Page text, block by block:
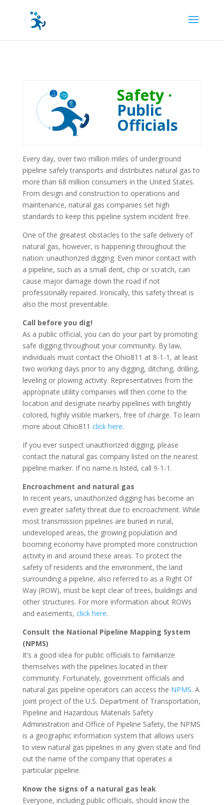
Safety ·
Public
Officials
Every day, over two million miles of underground
pipeline safely transports and distributes natural gas to
more than 68 million consumers in the United States.
From design and construction to operations and
maintenance, natural gas companies set high
standards to keep this pipeline system incident free.
One of the greatest obstacles to the safe delivery of
natural gas, however, is happening throughout the
nation: unauthorized digging. Even minor contact with
a pipeline, such as a small dent, chip or scratch, can
cause major damage down the road if not
professionally repaired. Ironically, this safety threat is
also the most preventable.
Call before you dig!
As a public official, you can do your part by promoting
safe digging throughout your community. By law,
individuals must contact the Ohio811 at 8-1-1, at least
two working days prior to any digging, ditching, drilling,
leveling or plowing activity. Representatives from the
appropriate utility companies will then come to the
location and designate nearby pipelines with brightly
colored, highly visible markers, free of charge. To learn
more about Ohio811 click here.
If you ever suspect unauthorized digging, please
contact the natural gas company listed on the nearest
pipeline marker. If no name is listed, call 9-1-1.
Encroachment and natural gas
In recent years, unauthorized digging has become an
even greater safety threat due to encroachment. While
most transmission pipelines are buried in rural,
undeveloped areas, the growing population and
booming economy have prompted more construction
activity in and around these areas. To protect the
safety of residents and the environment, the land
surrounding a pipeline, also referred to as a Right Of
Way (ROW), must be kept clear of trees, buildings and
other structures. For more information about ROWs
and easements, click here.
Consult the National Pipeline Mapping System
(NPMS)
It’s a good idea for public officials to familiarize
themselves with the pipelines located in their
community. Fortunately, government officials and
natural gas pipeline operators can access the NPMS. A
joint project of the U.S. Department of Transportation,
Pipeline and Hazardous Materials Safety
Administration and Office of Pipeline Safety, the NPMS
is a geographic information system that allows users
to view natural gas pipelines in any given state and find
out the name of the company that operates a
particular pipeline.
Know the signs of a natural gas leak
Everyone, including public officials, should know the